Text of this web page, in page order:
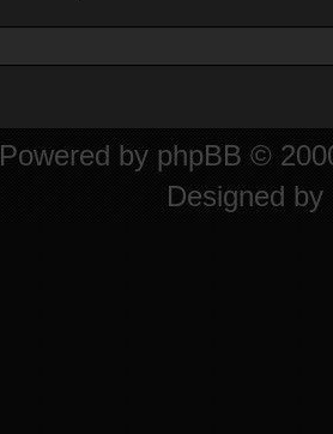
Powered by phpBB ©
Designed by